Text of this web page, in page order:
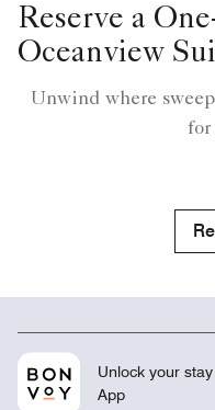
Reserve a
Oceanview
Unwind where
for
Unlock your
App